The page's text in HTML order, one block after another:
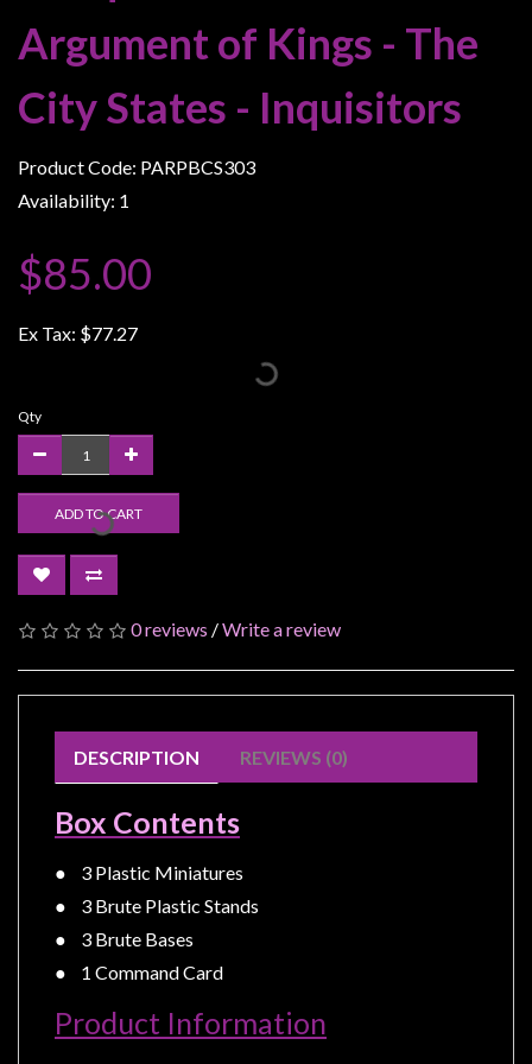
Stuff
Busts
/
Larger
Scale
Roleplaying
Games
Hobby
Terrain
/
scenery
Modelling
Clearance
About
Click
Collect
Pick-
Shipping
Returns
Argument of Kings - The
City States - Inquisitors
Product Code: PARPBCS303
Availability: 1
$85.00
Ex Tax: $77.27
Qty
ADD TO CART
0 reviews /Write a review
DESCRIPTION REVIEWS (0)
Box Contents
● 3 Plastic Miniatures
● 3 Brute Plastic Stands
● 3 Brute Bases
● 1 Command Card
Product Information